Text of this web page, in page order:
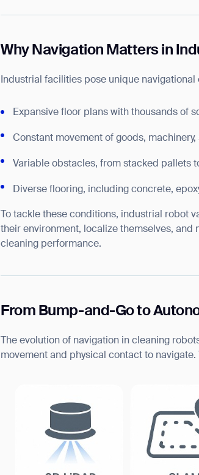
Why Navigation Matters in
Industrial facilities pose unique navigational
Expansive floor plans with thousands of
Constant movement of goods,
Variable obstacles, from stacked pallets
Diverse flooring, including concrete,
To tackle these conditions, industrial robot
their environment, localize themselves,
cleaning performance.
From Bump-and-Go to
The evolution of navigation in cleaning
movement and physical contact to